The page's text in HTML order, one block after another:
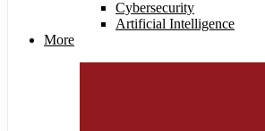
Cybersecurity
Artificial Intelligence
More